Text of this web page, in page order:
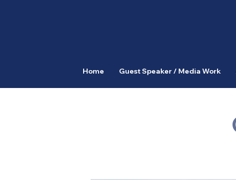
Home Guest Speaker / Media Work